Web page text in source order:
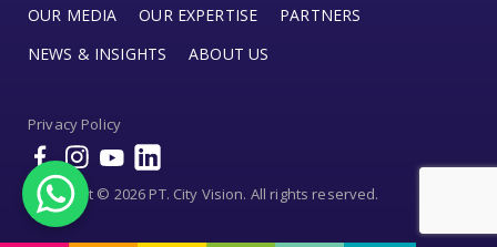
OUR MEDIA OUR EXPERTISE
PARTNERS
NEWS & INSIGHTS
ABOUT US
Privacy Policy
Copyright © 2026 PT. City Vision. All rights reserved.